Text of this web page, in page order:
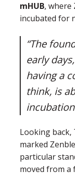
mHUB, where
incubated for
“The
early
having a
think, is
Looking
marked
particular
moved from a